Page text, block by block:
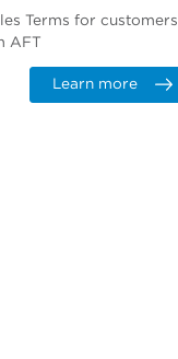
Terms for customers
AFT
Learn more